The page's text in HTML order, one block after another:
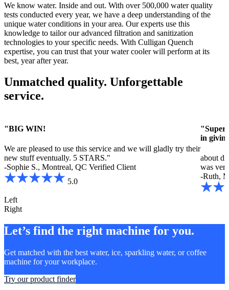
We know water. Inside and out. With over 500,000 water quality
tests conducted every year, we have a deep understanding of the
unique water conditions in your area. Our experts use this
knowledge to tailor our advanced filtration and sanitization
technologies to your specific needs. With Culligan Quench
expertise, you can trust that your water cooler will perform at its
best, year after year.
Unmatched quality. Unforgettable
service.
"BIG WIN!
We are pleased to use this service and we will gladly try their
new stuff eventually. 5 STARS."
-Sophie S., Montreal, QC Verified Client
5.0
"Super
in
about
was
-Ruth,
Left
Right
Let’s find the right machine for you.
Get matched with the best water, ice, sparkling water, or coffee
machine for your workplace.
Try our product finder